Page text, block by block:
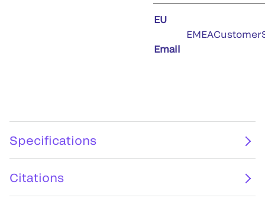
EU
Email
Specifications
Citations